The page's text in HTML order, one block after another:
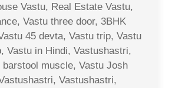
Vastu, Real Estate Vastu,
Vastu three door, 3BHK
45 devta, Vastu trip, Vastu
Vastu in Hindi, Vastushastri,
barstool muscle, Vastu Josh
Vastushastri,